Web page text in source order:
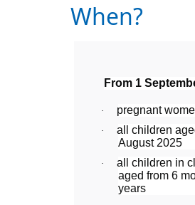
When?
From 1
· pregnant
·
all children
August 2025
·
all children in
aged from 6
years